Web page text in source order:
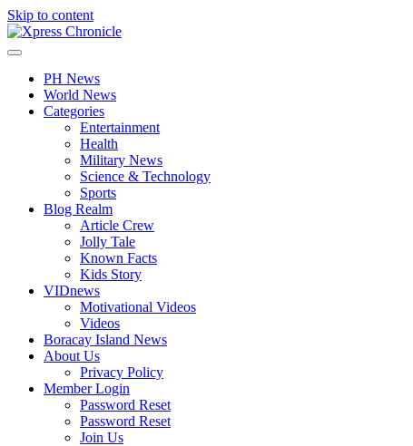
Skip to content
PH News
World News
Categories
Entertainment
Health
Military News
Science & Technology
Sports
Blog Realm
Article Crew
Jolly Tale
Known Facts
Kids Story
VIDnews
Motivational Videos
Videos
Boracay Island News
About Us
Privacy Policy
Member Login
Password Reset
Password Reset
Join Us